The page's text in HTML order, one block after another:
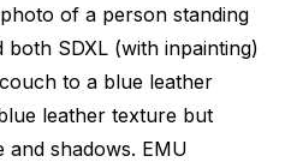
of a person standing
SDXL (with inpainting)
to a blue leather
leather texture but
and shadows. EMU